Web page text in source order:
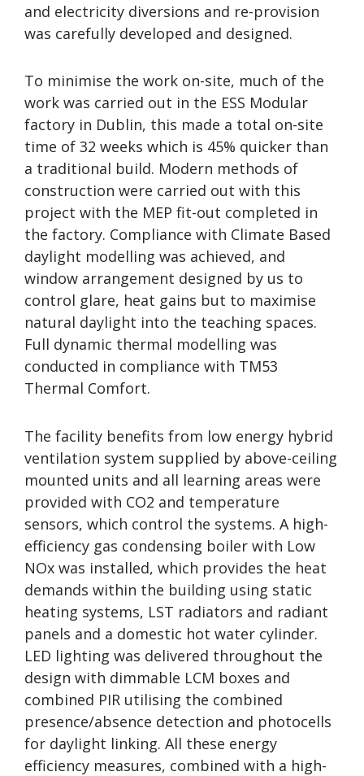
and electricity diversions and re-provision
was carefully developed and designed.
To minimise the work on-site, much of the
work was carried out in the ESS Modular
factory in Dublin, this made a total on-site
time of 32 weeks which is 45% quicker than
a traditional build. Modern methods of
construction were carried out with this
project with the MEP fit-out completed in
the factory. Compliance with Climate Based
daylight modelling was achieved, and
window arrangement designed by us to
control glare, heat gains but to maximise
natural daylight into the teaching spaces.
Full dynamic thermal modelling was
conducted in compliance with TM53
Thermal Comfort.
The facility benefits from low energy hybrid
ventilation system supplied by above-ceiling
mounted units and all learning areas were
provided with CO2 and temperature
sensors, which control the systems. A high-
efficiency gas condensing boiler with Low
NOx was installed, which provides the heat
demands within the building using static
heating systems, LST radiators and radiant
panels and a domestic hot water cylinder.
LED lighting was delivered throughout the
design with dimmable LCM boxes and
combined PIR utilising the combined
presence/absence detection and photocells
for daylight linking. All these energy
efficiency measures, combined with a high-